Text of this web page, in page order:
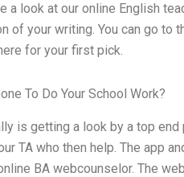
a look at our online English
of your writing. You can go to
for your first pick.
To Do Your School Work?
is getting a look by a top
TA who then help. The app
BA webcounselor. The